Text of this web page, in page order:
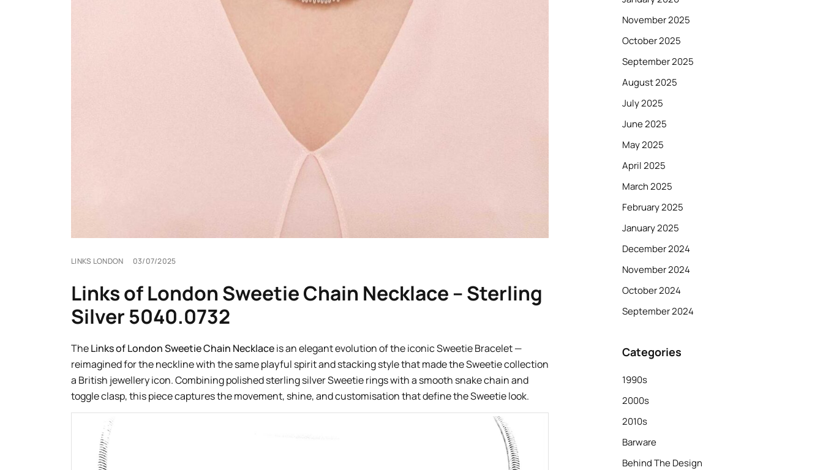
LINKS LONDON 03/07/2025
Links of London Sweetie Chain Necklace – Sterling
Silver 5040.0732
TheLinks of London Sweetie Chain Necklaceis an elegant evolution of the iconic Sweetie Bracelet —
reimagined for the neckline with the same playful spirit and stacking style that made the Sweetie collection
a British jewellery icon. Combining polished sterling silver Sweetie rings with a smooth snake chain and
toggle clasp, this piece captures the movement, shine, and customisation that define the Sweetie look.
November 2025
October 2025
September 2025
August 2025
July 2025
June 2025
May 2025
April 2025
March 2025
February 2025
January 2025
December 2024
November 2024
October 2024
September 2024
Categories
1990s
2000s
2010s
Barware
Behind The Design